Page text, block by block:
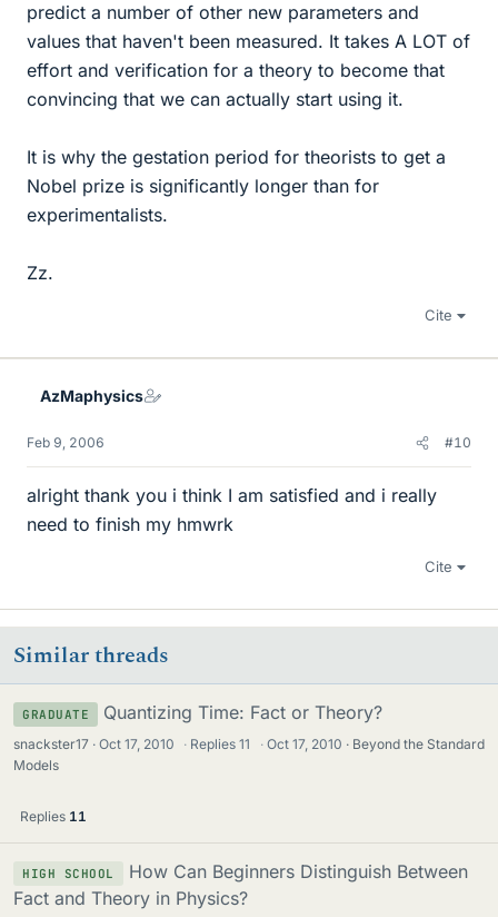
predict a number of other new parameters and
values that haven't been measured. It takes A LOT of
effort and verification for a theory to become that
convincing that we can actually start using it.
It is why the gestation period for theorists to get a
Nobel prize is significantly longer than for
experimentalists.
Zz.
Cite
AzMaphysics
Feb 9, 2006 #10
alright thank you i think I am satisfied and i really
need to finish my hmwrk
Cite
Similar threads
GRADUATE Quantizing Time: Fact or Theory?
snackster17 Oct 17, 2010 · Replies11 · Oct 17, 2010
Beyond the Standard
Models
Replies 11
HIGH SCHOOL
How Can Beginners Distinguish Between
Fact and Theory in Physics?